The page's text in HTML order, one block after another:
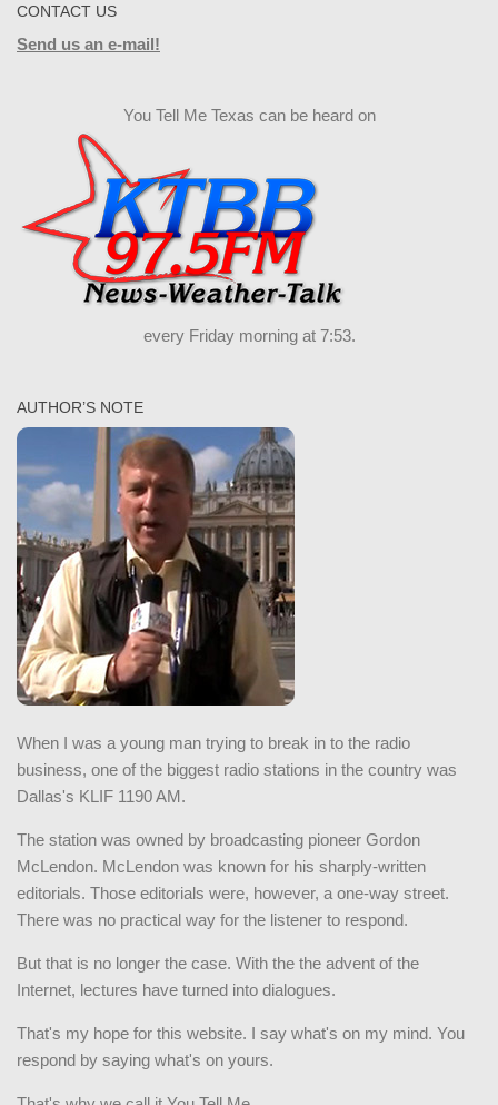
CONTACT US
Send us an e-mail!
You Tell Me Texas can be heard on
every Friday morning at 7:53.
AUTHOR’S NOTE
When I was a young man trying to break in to the radio
business, one of the biggest radio stations in the country was
Dallas's KLIF 1190 AM.
The station was owned by broadcasting pioneer Gordon
McLendon. McLendon was known for his sharply-written
editorials. Those editorials were, however, a one-way street.
There was no practical way for the listener to respond.
But that is no longer the case. With the the advent of the
Internet, lectures have turned into dialogues.
That's my hope for this website. I say what's on my mind. You
respond by saying what's on yours.